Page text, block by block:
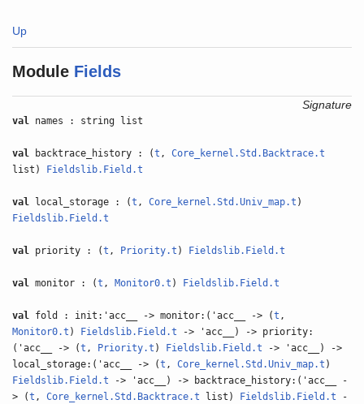
Up
Module Fields
Signature
val names : string list
val backtrace_history : (t ,Core_kernel.Std.Backtrace.t
list)
Fieldslib.Field.t
val local_storage : (t ,Core_kernel.Std.Univ_map.t )
Fieldslib.Field.t
val priority : (t , Priority.t ) Fieldslib.Field.t
val monitor : (t , Monitor0.t ) Fieldslib.Field.t
val fold : init:'acc__ -> monitor:('acc__ -> (t ,
Monitor0.t ) Fieldslib.Field.t -> 'acc__) -> priority:
('acc__ -> (t , Priority.t ) Fieldslib.Field.t -> 'acc__) ->
local_storage:('acc__ -> (t ,Core_kernel.Std.Univ_map.t )
Fieldslib.Field.t -> 'acc__) -> backtrace_history:('acc__ -
> (t ,Core_kernel.Std.Backtrace.t list) Fieldslib.Field.t -